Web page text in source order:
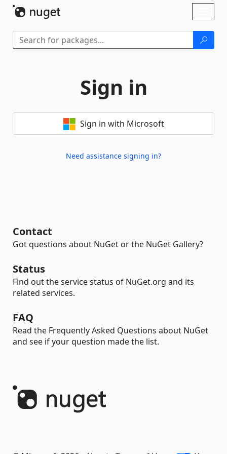
Sign in
Sign in with Microsoft
Need assistance signing in?
Contact
Got questions about NuGet or the NuGet Gallery?
Status
Find out the service status of NuGet.org and its
related services.
FAQ
Read the Frequently Asked Questions about NuGet
and see if your question made the list.